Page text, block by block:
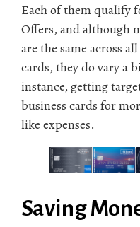
Each of them qualify
Offers, and although
are the same across
cards, they do vary a
instance, getting
business cards for
like expenses.
Saving